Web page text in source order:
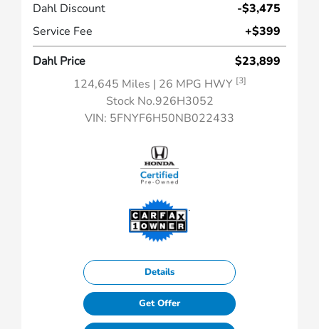
Dahl Discount
-$3,475
Service Fee
+$399
Dahl Price
$23,899
124,645 Miles | 26 MPG HWY [3]
Stock No.926H3052
VIN: 5FNYF6H50NB022433
Details
Get Offer